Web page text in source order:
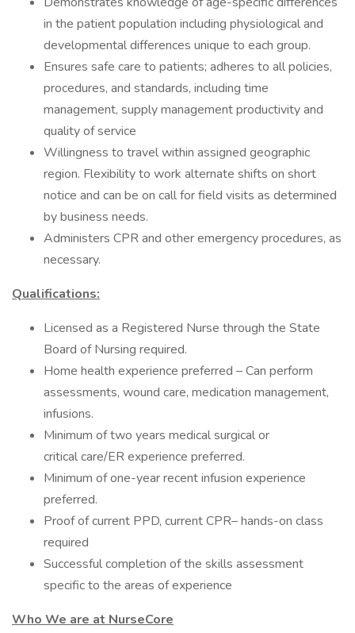
in the patient population including physiological and
developmental differences unique to each group.
Ensures safe care to patients; adheres to all policies,
procedures, and standards, including time
management, supply management productivity and
quality of service
Willingness to travel within assigned geographic
region. Flexibility to work alternate shifts on short
notice and can be on call for field visits as determined
by business needs.
Administers CPR and other emergency procedures, as
necessary.
Qualifications:
Licensed as a Registered Nurse through the State
Board of Nursing required.
Home health experience preferred – Can perform
assessments, wound care, medication management,
infusions.
Minimum of two years medical surgical or
critical care/ER experience preferred.
Minimum of one-year recent infusion experience
preferred.
Proof of current PPD, current CPR– hands-on class
required
Successful completion of the skills assessment
specific to the areas of experience
Who We are at NurseCore